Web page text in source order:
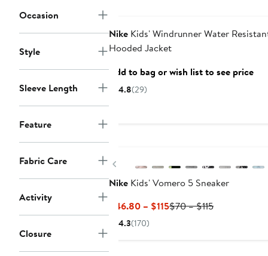
Occasion
Style
Sleeve Length
Feature
Fabric Care
Activity
Closure
Nike Kids' Windrunner Water
Hooded Jacket
Add to bag or wish list to see price
4.8(29)
Previous
Nike Kids' Vomero 5 Sneaker
$46.80 – $115Current
$70 – $115Previous
4.3(170)